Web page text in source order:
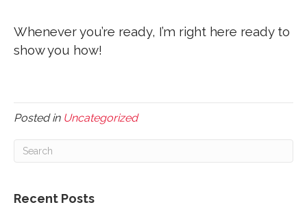
Whenever you’re ready, I’m right here ready to
show you how!
Posted in Uncategorized
Recent Posts